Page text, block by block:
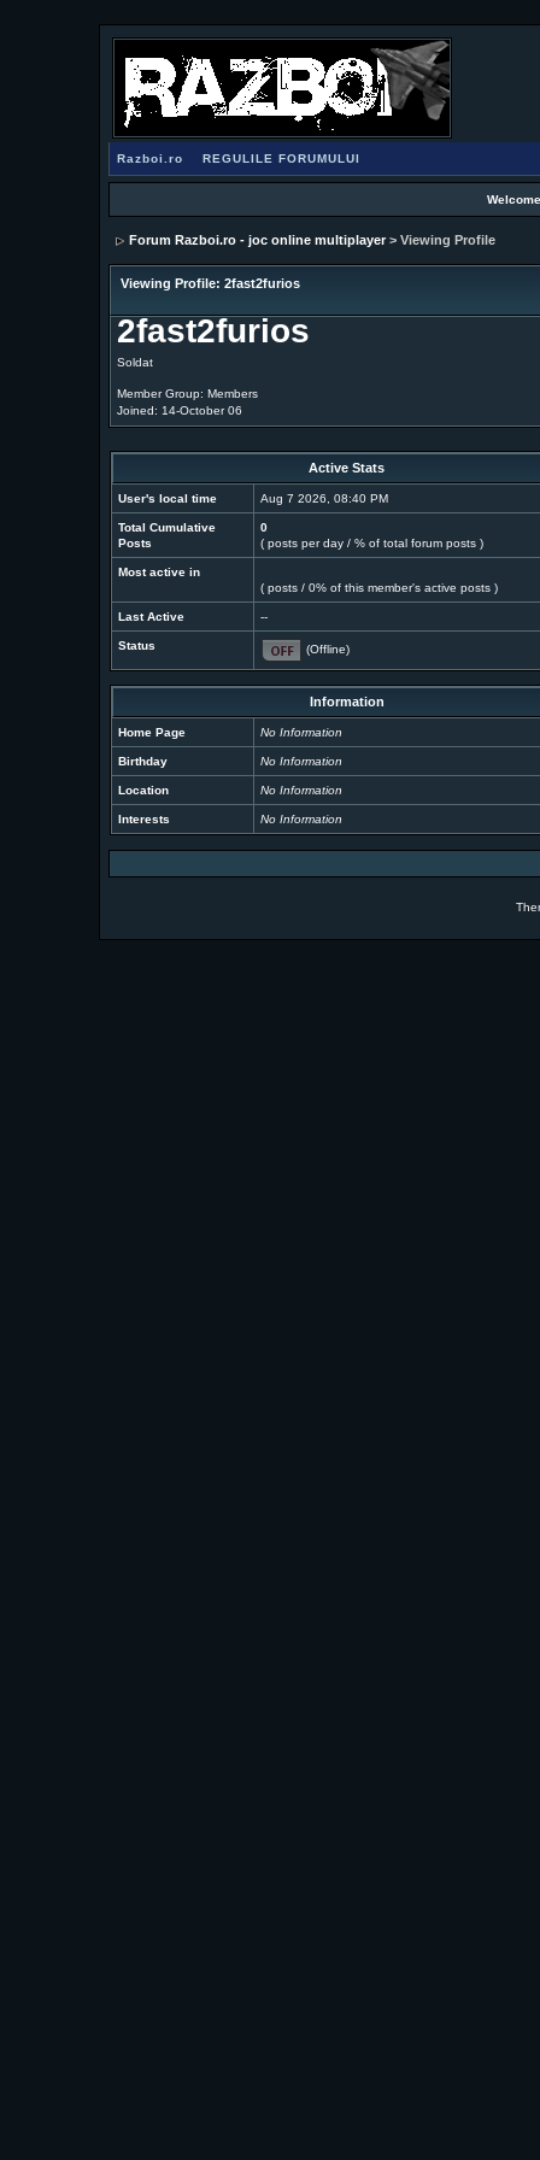
Razboi.ro REGULILE FORUMULUI
Forum Razboi.ro - joc online multiplayer> Viewing Profile
Viewing Profile: 2fast2furios
2fast2furios
Soldat
Member Group: Members
Joined: 14-October 06
Active Stats
User's local time Aug 7 2026, 08:40 PM
Total Cumulative
Posts
0
( posts per day / % of total forum posts )
Most active in
( posts / 0% of this member's active posts )
Last Active --
Status (Offline)
Information
Home Page No Information
Birthday No Information
Location No Information
Interests No Information